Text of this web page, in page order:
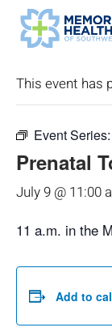
« All Events
This event has
Event Series:
Prenatal
July 9 @ 11:00
11 a.m. in the
Add to